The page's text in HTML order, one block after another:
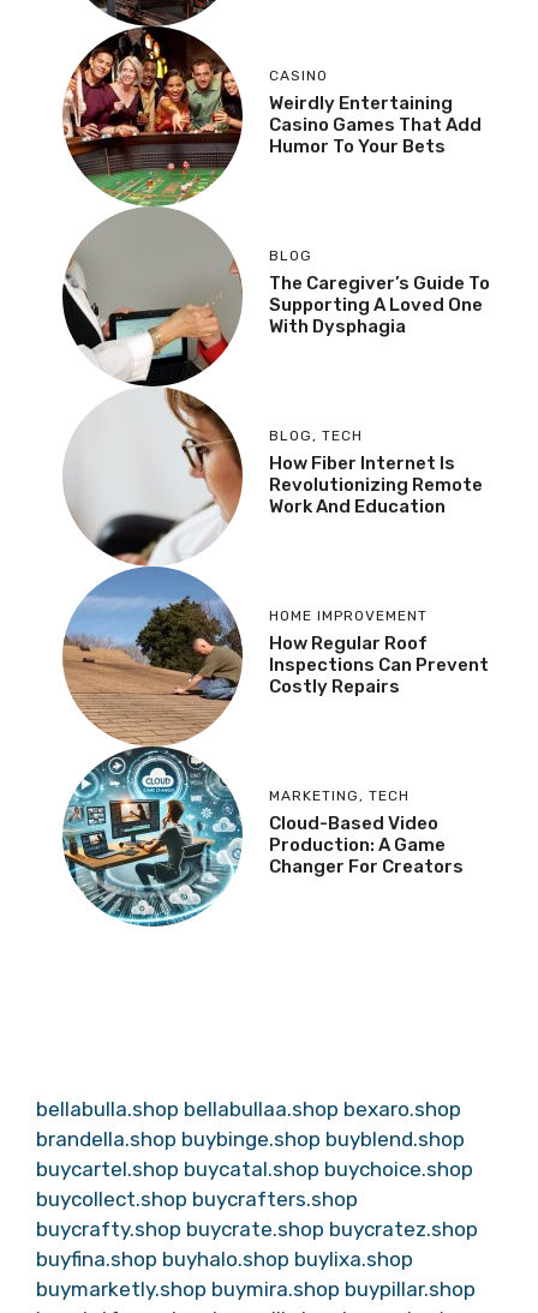
CASINO
Weirdly Entertaining
Casino Games That Add
Humor To Your Bets
BLOG
The Caregiver’s Guide To
Supporting A Loved One
With Dysphagia
BLOG, TECH
How Fiber Internet Is
Revolutionizing Remote
Work And Education
HOME IMPROVEMENT
How Regular Roof
Inspections Can Prevent
Costly Repairs
MARKETING, TECH
Cloud-Based Video
Production: A Game
Changer For Creators
bellabulla.shop bellabullaa.shop bexaro.shop
brandella.shop buybinge.shop buyblend.shop
buycartel.shop buycatal.shop buychoice.shop
buycollect.shop buycrafters.shop
buycrafty.shop buycrate.shop buycratez.shop
buyfina.shop buyhalo.shop buylixa.shop
buymarketly.shop buymira.shop buypillar.shop